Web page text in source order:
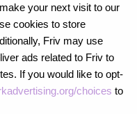
your next visit to our
cookies to store
Friv may use
ads related to Friv to
If you would like to opt-
choices to